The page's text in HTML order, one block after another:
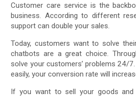
Customer care service is the
business. According to different
support can double your sales.
Today, customers want to solve
chatbots are a great choice.
solve your customers’ problems 24/
easily, your conversion rate will
If you want to sell your goods